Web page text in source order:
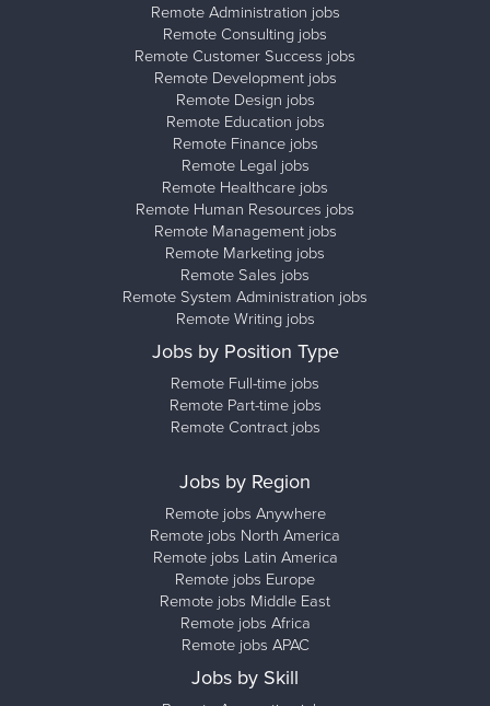
Remote Administration jobs
Remote Consulting jobs
Remote Customer Success jobs
Remote Development jobs
Remote Design jobs
Remote Education jobs
Remote Finance jobs
Remote Legal jobs
Remote Healthcare jobs
Remote Human Resources jobs
Remote Management jobs
Remote Marketing jobs
Remote Sales jobs
Remote System Administration jobs
Remote Writing jobs
Jobs by Position Type
Remote Full-time jobs
Remote Part-time jobs
Remote Contract jobs
Jobs by Region
Remote jobs Anywhere
Remote jobs North America
Remote jobs Latin America
Remote jobs Europe
Remote jobs Middle East
Remote jobs Africa
Remote jobs APAC
Jobs by Skill